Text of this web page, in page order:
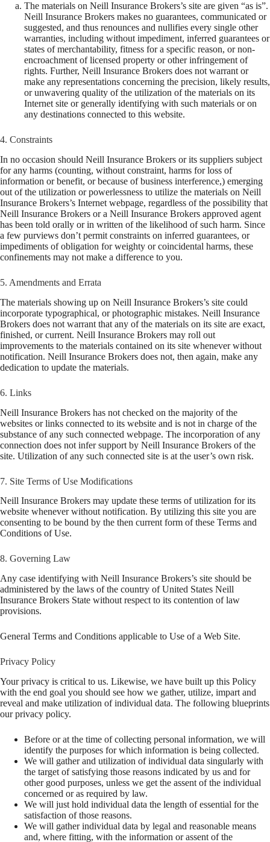
The materials on Neill Insurance Brokers’s site are given “as is”.
Neill Insurance Brokers makes no guarantees, communicated or
suggested, and thus renounces and nullifies every single other
warranties, including without impediment, inferred guarantees or
states of merchantability, fitness for a specific reason, or non-
encroachment of licensed property or other infringement of
rights. Further, Neill Insurance Brokers does not warrant or
make any representations concerning the precision, likely results,
or unwavering quality of the utilization of the materials on its
Internet site or generally identifying with such materials or on
any destinations connected to this website.
4. Constraints
In no occasion should Neill Insurance Brokers or its suppliers subject
for any harms (counting, without constraint, harms for loss of
information or benefit, or because of business interference,) emerging
out of the utilization or powerlessness to utilize the materials on Neill
Insurance Brokers’s Internet webpage, regardless of the possibility that
Neill Insurance Brokers or a Neill Insurance Brokers approved agent
has been told orally or in written of the likelihood of such harm. Since
a few purviews don’t permit constraints on inferred guarantees, or
impediments of obligation for weighty or coincidental harms, these
confinements may not make a difference to you.
5. Amendments and Errata
The materials showing up on Neill Insurance Brokers’s site could
incorporate typographical, or photographic mistakes. Neill Insurance
Brokers does not warrant that any of the materials on its site are exact,
finished, or current. Neill Insurance Brokers may roll out
improvements to the materials contained on its site whenever without
notification. Neill Insurance Brokers does not, then again, make any
dedication to update the materials.
6. Links
Neill Insurance Brokers has not checked on the majority of the
websites or links connected to its website and is not in charge of the
substance of any such connected webpage. The incorporation of any
connection does not infer support by Neill Insurance Brokers of the
site. Utilization of any such connected site is at the user’s own risk.
7. Site Terms of Use Modifications
Neill Insurance Brokers may update these terms of utilization for its
website whenever without notification. By utilizing this site you are
consenting to be bound by the then current form of these Terms and
Conditions of Use.
8. Governing Law
Any case identifying with Neill Insurance Brokers’s site should be
administered by the laws of the country of United States Neill
Insurance Brokers State without respect to its contention of law
provisions.
General Terms and Conditions applicable to Use of a Web Site.
Privacy Policy
Your privacy is critical to us. Likewise, we have built up this Policy
with the end goal you should see how we gather, utilize, impart and
reveal and make utilization of individual data. The following blueprints
our privacy policy.
Before or at the time of collecting personal information, we will
identify the purposes for which information is being collected.
We will gather and utilization of individual data singularly with
the target of satisfying those reasons indicated by us and for
other good purposes, unless we get the assent of the individual
concerned or as required by law.
We will just hold individual data the length of essential for the
satisfaction of those reasons.
We will gather individual data by legal and reasonable means
and, where fitting, with the information or assent of the